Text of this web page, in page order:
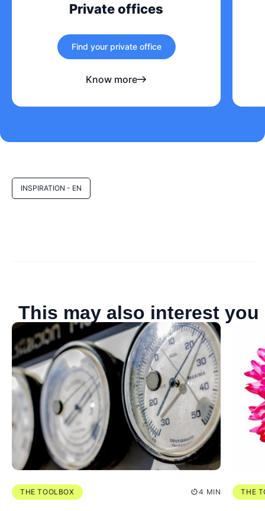
Private offices
Find your private office
Know more
INSPIRATION - EN
This may also interest you
THE TOOLBOX 4 MIN THE